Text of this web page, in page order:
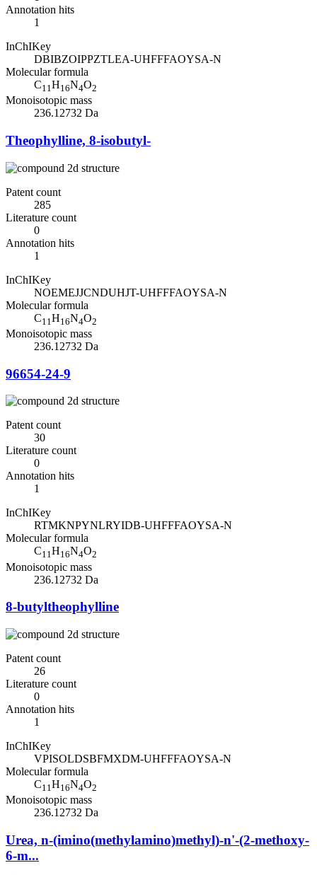
Annotation hits
1
InChIKey
DBIBZOIPPZTLEA-UHFFFAOYSA-N
Molecular formula
C11H16N4O2
Monoisotopic mass
236.12732 Da
Theophylline, 8-isobutyl-
Patent count
285
Literature count
0
Annotation hits
1
InChIKey
NOEMEJJCNDUHJT-UHFFFAOYSA-N
Molecular formula
C11 H16N4O2
Monoisotopic mass
236.12732 Da
96654-24-9
Patent count
30
Literature count
0
Annotation hits
1
InChIKey
RTMKNPYNLRYIDB-UHFFFAOYSA-N
Molecular formula
C11H16N4O2
Monoisotopic mass
236.12732 Da
8-butyltheophylline
Patent count
26
Literature count
0
Annotation hits
1
InChIKey
VPISOLDSBFMXDM-UHFFFAOYSA-N
Molecular formula
C11H16N4O2
Monoisotopic mass
236.12732 Da
Urea, n-(imino(methylamino)methyl)-n'-(2-methoxy-
6-m...